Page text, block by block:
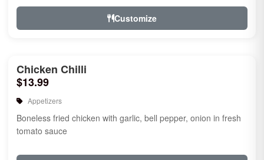
Customize
Chicken Chilli
$13.99
Appetizers
Boneless fried chicken with garlic, bell pepper, onion in fresh
tomato sauce